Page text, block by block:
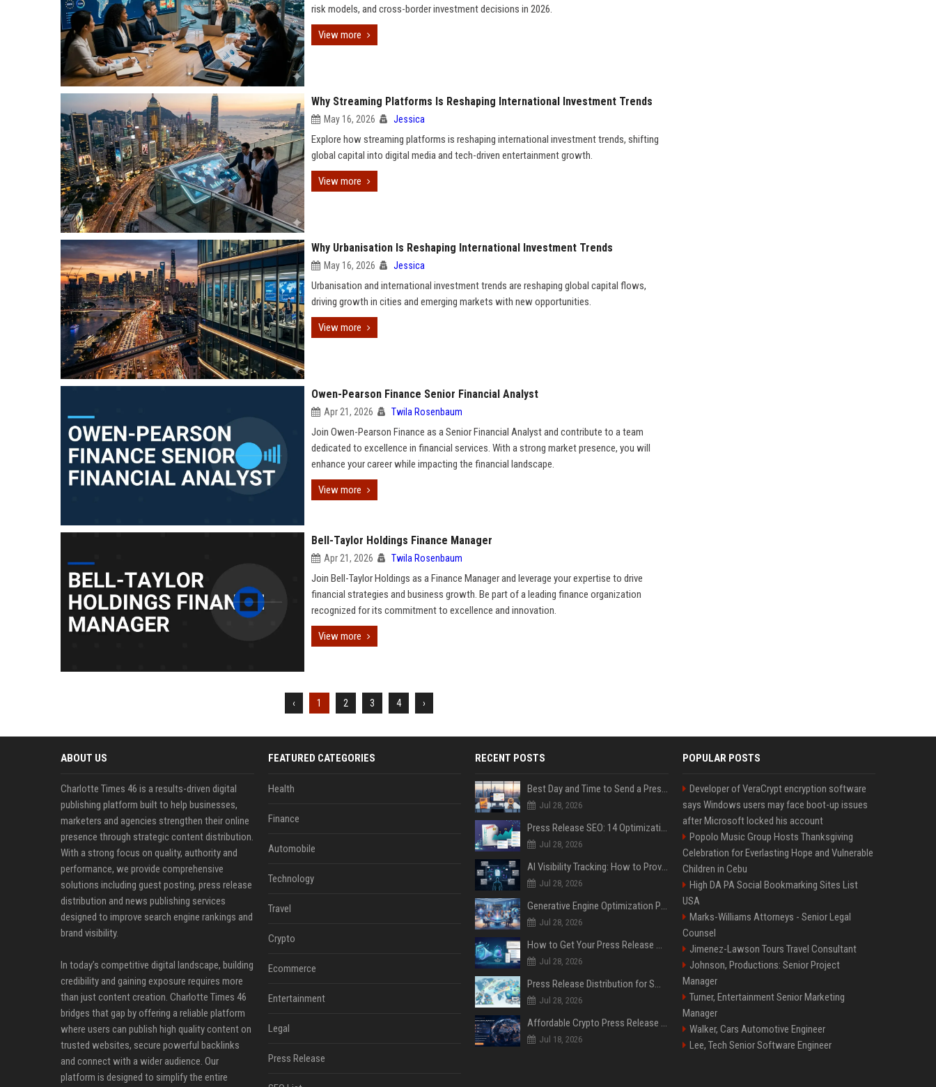
risk models, and cross-border investment decisions in 2026.
View more
Why Streaming Platforms Is Reshaping International Investment Trends
May 16, 2026 Jessica
Explore how streaming platforms is reshaping international investment trends, shifting
global capital into digital media and tech-driven entertainment growth.
View more
Why Urbanisation Is Reshaping International Investment Trends
May 16, 2026 Jessica
Urbanisation and international investment trends are reshaping global capital flows,
driving growth in cities and emerging markets with new opportunities.
View more
Owen-Pearson Finance Senior Financial Analyst
Apr 21, 2026 Twila Rosenbaum
Join Owen-Pearson Finance as a Senior Financial Analyst and contribute to a team
dedicated to excellence in financial services. With a strong market presence, you will
enhance your career while impacting the financial landscape.
View more
Bell-Taylor Holdings Finance Manager
Apr 21, 2026 Twila Rosenbaum
Join Bell-Taylor Holdings as a Finance Manager and leverage your expertise to drive
financial strategies and business growth. Be part of a leading finance organization
recognized for its commitment to excellence and innovation.
View more
‹ 1 2 3 4 ›
ABOUT US
Charlotte Times 46 is a results-driven digital
publishing platform built to help businesses,
marketers and agencies strengthen their online
presence through strategic content distribution.
With a strong focus on quality, authority and
performance, we provide comprehensive
solutions including guest posting, press release
distribution and news publishing services
designed to improve search engine rankings and
brand visibility.
In today’s competitive digital landscape, building
credibility and gaining exposure requires more
than just content creation. Charlotte Times 46
bridges that gap by offering a reliable platform
where users can publish high quality content on
trusted websites, secure powerful backlinks
and connect with a wider audience. Our
platform is designed to simplify the entire
FEATURED CATEGORIES
Health
Finance
Automobile
Technology
Travel
Crypto
Ecommerce
Entertainment
Legal
Press Release
RECENT POSTS
Best Day and Time to Send a Press Release for Media Pick Up
Jul 28, 2026
Press Release SEO: 14 Optimizations That Actually Move Rankings
Jul 28, 2026
AI Visibility Tracking: How to Prove Your PR Got Cited
Jul 28, 2026
Generative Engine Optimization PR Starter Guide
Jul 28, 2026
How to Get Your Press Release Cited in Google AI Overviews
Jul 28, 2026
Press Release Distribution for Small Business Cheapest Path to Real Coverage
Jul 28, 2026
Affordable Crypto Press Release Distribution with Global Coverage
Jul 18, 2026
POPULAR POSTS
Developer of VeraCrypt encryption software
says Windows users may face boot-up issues
after Microsoft locked his account
Popolo Music Group Hosts Thanksgiving
Celebration for Everlasting Hope and Vulnerable
Children in Cebu
High DA PA Social Bookmarking Sites List
USA
Marks-Williams Attorneys - Senior Legal
Counsel
Jimenez-Lawson Tours Travel Consultant
Johnson, Productions: Senior Project
Manager
Turner, Entertainment Senior Marketing
Manager
Walker, Cars Automotive Engineer
Lee, Tech Senior Software Engineer